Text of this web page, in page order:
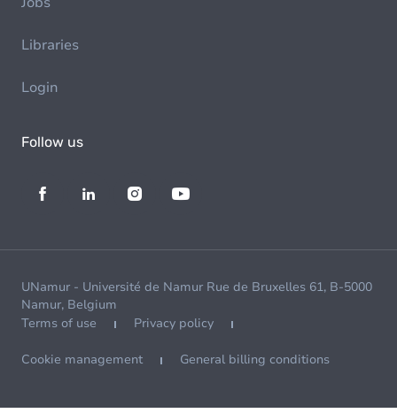
Libraries
Login
Follow us
UNamur - Université de Namur Rue de Bruxelles 61, B-5000
Namur, Belgium
Terms of use
Privacy policy
Cookie management General billing conditions